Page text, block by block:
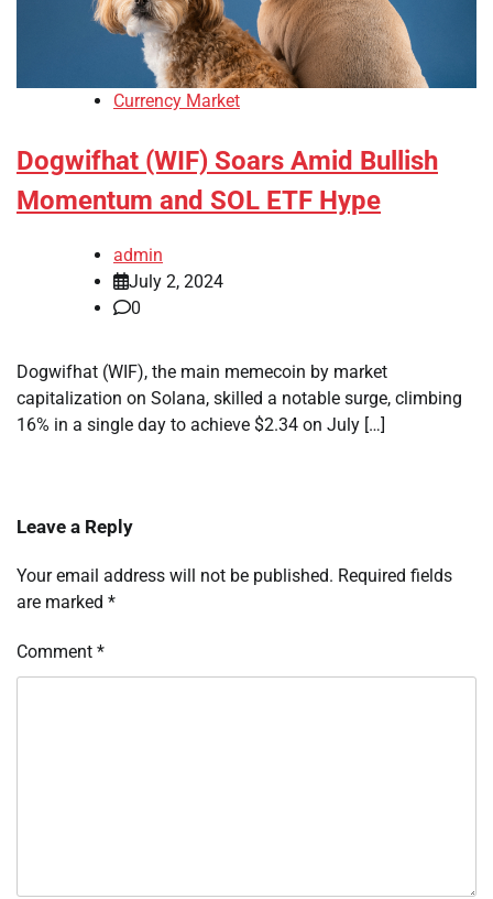
Currency Market
Dogwifhat (WIF) Soars Amid Bullish
Momentum and SOL ETF Hype
admin
July 2, 2024
0
Dogwifhat (WIF), the main memecoin by market
capitalization on Solana, skilled a notable surge, climbing
16% in a single day to achieve $2.34 on July […]
Leave a Reply
Your email address will not be published. Required fields
are marked *
Comment *